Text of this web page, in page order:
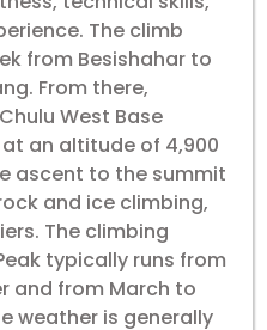
The climb
from Besishahar to
From there,
West Base
an altitude of 4,900
ascent to the summit
and ice climbing,
The climbing
typically runs from
and from March to
weather is generally